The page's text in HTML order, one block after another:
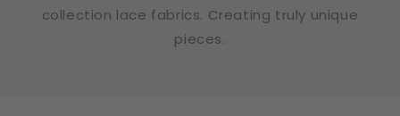
collection lace fabrics. Creating truly unique
pieces.